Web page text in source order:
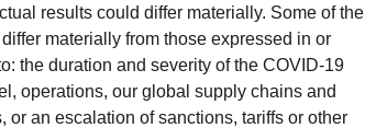
results could differ materially. Some of the
materially from those expressed in or
the duration and severity of the COVID-19
operations, our global supply chains and
an escalation of sanctions, tariffs or other